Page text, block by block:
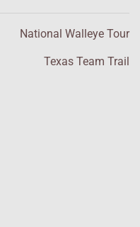
National Walleye Tour
Texas Team Trail